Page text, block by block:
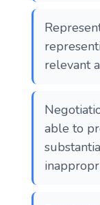
relevant
able to